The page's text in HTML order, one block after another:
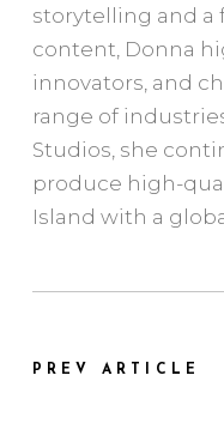
storytelling and a
content, Donna
innovators, and
range of
Studios, she
produce high-
Island with a
PREV ARTICLE